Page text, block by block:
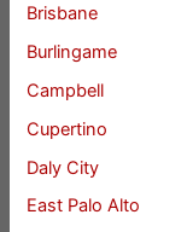
Brisbane
Burlingame
Campbell
Cupertino
Daly City
East Palo Alto